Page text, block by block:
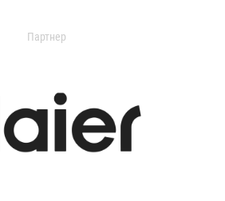
Партнер